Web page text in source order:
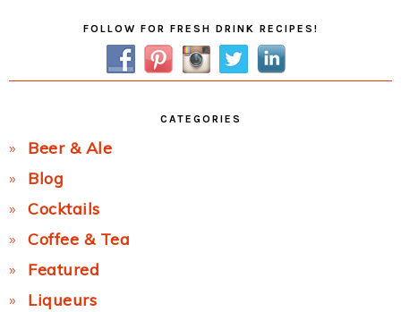
FOLLOW FOR FRESH DRINK RECIPES!
CATEGORIES
Beer & Ale
Blog
Cocktails
Coffee & Tea
Featured
Liqueurs